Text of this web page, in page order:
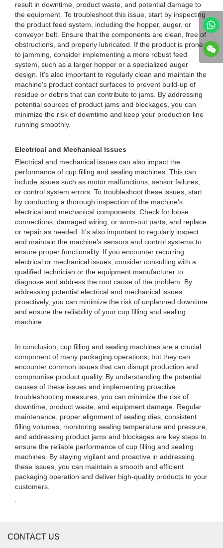
result in downtime, product waste, and potential damage to
the equipment. To troubleshoot this issue, start by inspecting
the product feed system, including the hopper, auger, or
conveyor belt. Ensure that the components are clean, free of
obstructions, and properly lubricated. If the product is prone
to jamming, consider implementing a more robust feed
system, such as a larger hopper or a specialized auger
design. It's also important to regularly clean and maintain the
machine's product contact surfaces to prevent build-up of
residue or debris that can contribute to jams. By addressing
potential sources of product jams and blockages, you can
minimize the risk of downtime and keep your production line
running smoothly.
Electrical and Mechanical Issues
Electrical and mechanical issues can also impact the
performance of cup filling and sealing machines. This can
include issues such as motor malfunctions, sensor failures,
or control system errors. To troubleshoot these issues, start
by conducting a thorough inspection of the machine's
electrical and mechanical components. Check for loose
connections, damaged wiring, or worn-out parts, and replace
or repair as needed. It's also important to regularly inspect
and maintain the machine's sensors and control systems to
ensure proper functionality. If you encounter recurring
electrical or mechanical issues, consider consulting with a
qualified technician or the equipment manufacturer to
diagnose and address the root cause of the problem. By
addressing potential electrical and mechanical issues
proactively, you can minimize the risk of unplanned downtime
and ensure the reliability of your cup filling and sealing
machine.
In conclusion, cup filling and sealing machines are a crucial
component of many packaging operations, but they can
encounter common issues that can disrupt production and
compromise product quality. By understanding the potential
causes of these issues and implementing proactive
troubleshooting measures, you can minimize the risk of
downtime, product waste, and equipment damage. Regular
maintenance, proper alignment of sealing dies, consistent
filling volumes, monitoring sealing temperature and pressure,
and addressing product jams and blockages are key steps to
ensure the reliable performance of cup filling and sealing
machines. By staying vigilant and proactive in addressing
these issues, you can maintain a smooth and efficient
packaging operation and deliver high-quality products to your
customers.
CONTACT US